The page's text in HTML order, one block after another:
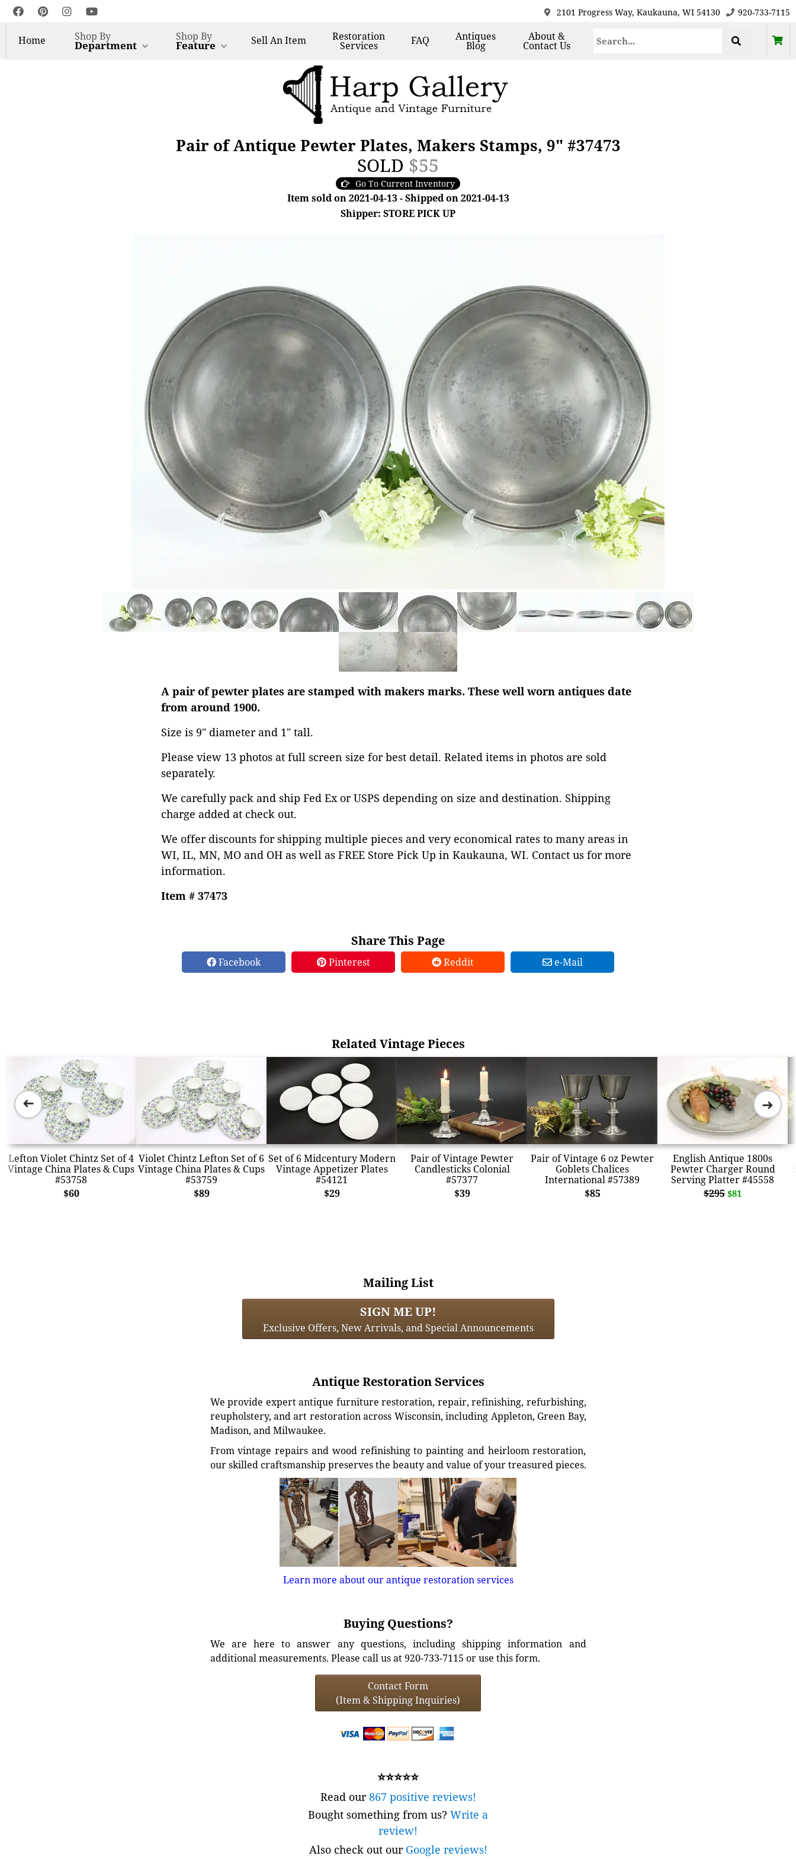
2101 Progress Way, Kaukauna, WI 54130 920-733-7115
Home Shop By
Department
Shop By
Feature SellAn Item Restoration
Services FAQ Antiques
Blog
About &
Contact Us
Pair of Antique Pewter Plates, Makers Stamps, 9" #37473
SOLD $55
Go To Current Inventory
Item sold on 2021-04-13 - Shipped on 2021-04-13
Shipper: STORE PICK UP
A pair of pewter plates are stamped with makers marks. These well worn antiques date
from around 1900.
Size is 9" diameter and 1" tall.
Please view 13 photos at full screen size for best detail. Related items in photos are sold
separately.
We carefully pack and ship Fed Ex or USPS depending on size and destination. Shipping
charge added at check out.
We offer discounts for shipping multiple pieces and very economical rates to many areas in
WI, IL, MN, MO and OH as well as FREE Store Pick Up in Kaukauna, WI. Contact us for more
information.
Item # 37473
Share This Page
Facebook Pinterest Reddit e-Mail
Related Vintage Pieces
Lefton Violet Chintz Set of 4
Vintage China Plates & Cups
#53758
$60
Violet Chintz Lefton Set of 6
Vintage China Plates & Cups
#53759
$89
Set of 6 Midcentury Modern
Vintage Appetizer Plates
#54121
$29
Pair of Vintage Pewter
Candlesticks Colonial
#57377
$39
Pair of Vintage 6 oz Pewter
Goblets Chalices
International #57389
$85
English Antique 1800s
Pewter Charger Round
Serving Platter #45558
$295 $81
➜ ➜
Mailing List
SIGN ME UP!
Exclusive Offers, New Arrivals, and Special Announcements
Antique Restoration Services
We provide expert antique furniture restoration, repair, refinishing, refurbishing,
reupholstery, and art restoration across Wisconsin, including Appleton, Green Bay,
Madison, and Milwaukee.
From vintage repairs and wood refinishing to painting and heirloom restoration,
our skilled craftsmanship preserves the beauty and value of your treasured pieces.
Learn more about our antique restoration services
Buying Questions?
We are here to answer any questions, including shipping information and
additional measurements. Please call us at 920-733-7115 or use this form.
Contact Form
(Item & Shipping Inquiries)
⭐⭐⭐⭐⭐
Read our867 positive reviews!
Bought something from us? Write a
review!
Also check out our Google reviews!